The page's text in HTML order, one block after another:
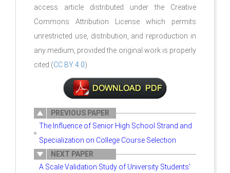
access article distributed under the Creative
Commons Attribution License which permits
unrestricted use, distribution, and reproduction in
any medium, provided the original work is properly
cited (CC BY 4.0).
PREVIOUS PAPER
The Influence of Senior High School Strand and
Specialization on College Course Selection
NEXT PAPER
A Scale Validation Study of University Students’